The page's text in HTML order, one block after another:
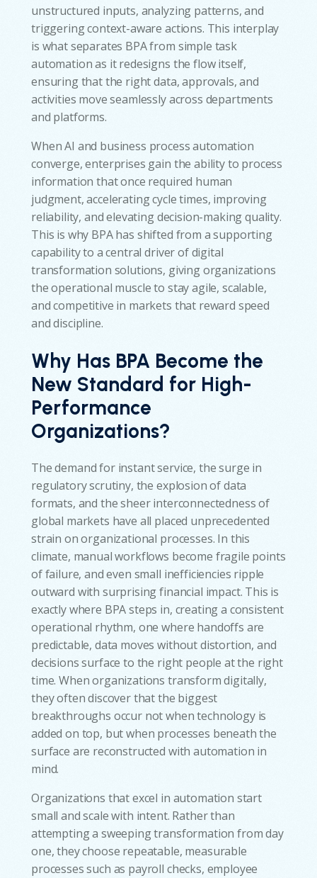
unstructured inputs, analyzing patterns, and
triggering context-aware actions. This interplay
is what separates BPA from simple task
automation as it redesigns the flow itself,
ensuring that the right data, approvals, and
activities move seamlessly across departments
and platforms.
When AI and business process automation
converge, enterprises gain the ability to process
information that once required human
judgment, accelerating cycle times, improving
reliability, and elevating decision-making quality.
This is why BPA has shifted from a supporting
capability to a central driver of digital
transformation solutions, giving organizations
the operational muscle to stay agile, scalable,
and competitive in markets that reward speed
and discipline.
Why Has BPA Become the
New Standard for High-
Performance
Organizations?
The demand for instant service, the surge in
regulatory scrutiny, the explosion of data
formats, and the sheer interconnectedness of
global markets have all placed unprecedented
strain on organizational processes. In this
climate, manual workflows become fragile points
of failure, and even small inefficiencies ripple
outward with surprising financial impact. This is
exactly where BPA steps in, creating a consistent
operational rhythm, one where handoffs are
predictable, data moves without distortion, and
decisions surface to the right people at the right
time. When organizations transform digitally,
they often discover that the biggest
breakthroughs occur not when technology is
added on top, but when processes beneath the
surface are reconstructed with automation in
mind.
Organizations that excel in automation start
small and scale with intent. Rather than
attempting a sweeping transformation from day
one, they choose repeatable, measurable
processes such as payroll checks, employee